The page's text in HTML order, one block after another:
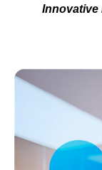
Innovative